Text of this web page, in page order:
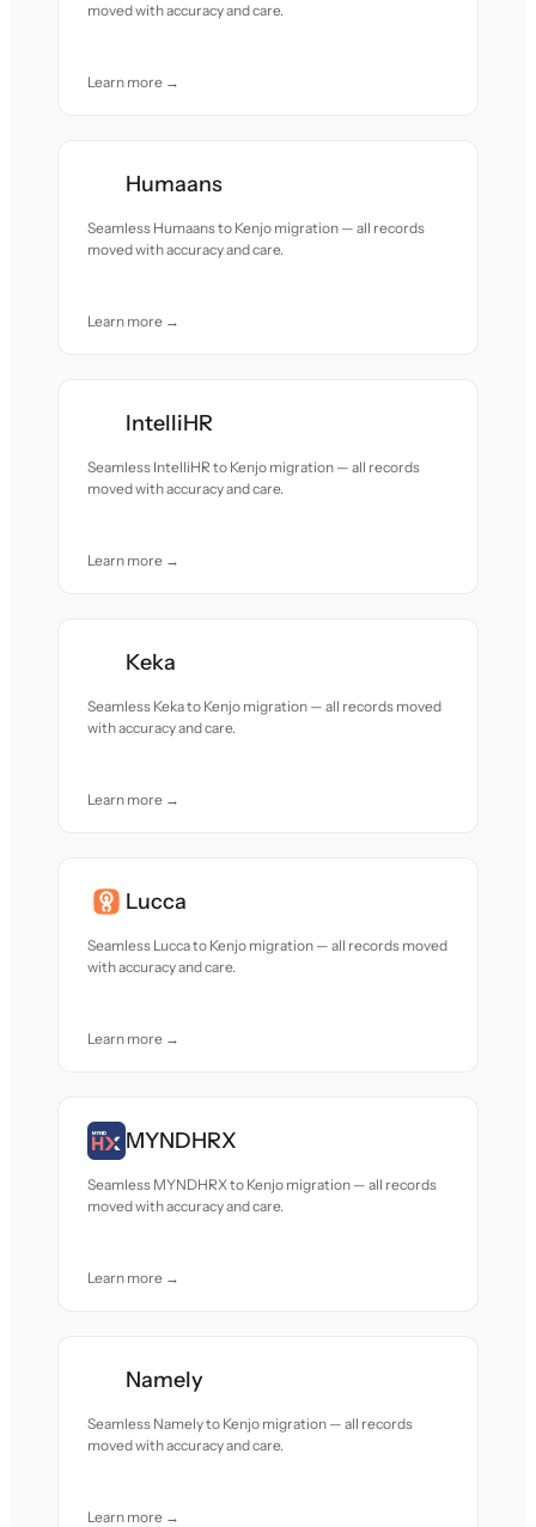
moved with accuracy and care.
Learn more →
Humaans
Seamless Humaans to Kenjo migration — all records
moved with accuracy and care.
Learn more →
IntelliHR
Seamless IntelliHR to Kenjo migration — all records
moved with accuracy and care.
Learn more →
Keka
Seamless Keka to Kenjo migration — all records moved
with accuracy and care.
Learn more →
Lucca
Seamless Lucca to Kenjo migration — all records moved
with accuracy and care.
Learn more →
MYNDHRX
Seamless MYNDHRX to Kenjo migration — all records
moved with accuracy and care.
Learn more →
Namely
Seamless Namely to Kenjo migration — all records
moved with accuracy and care.
Learn more →